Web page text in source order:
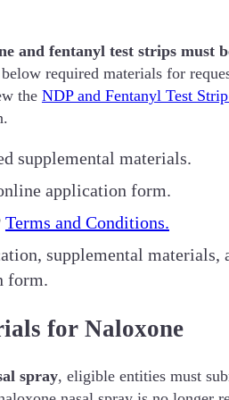
and fentanyl test strips must
required materials for
the NDP and Fentanyl Test
supplemental materials.
application form.
Terms and Conditions.
supplemental
form.
for Naloxone
spray, eligible entities must